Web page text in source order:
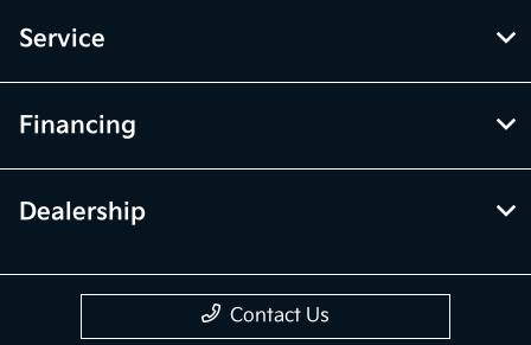
Service
Financing
Dealership
Contact Us